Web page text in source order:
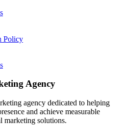
Policy
Agency
agency dedicated to helping
and achieve measurable
marketing solutions.